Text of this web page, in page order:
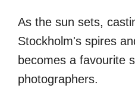
As the sun sets,
Stockholm's spires
becomes a favourite
photographers.